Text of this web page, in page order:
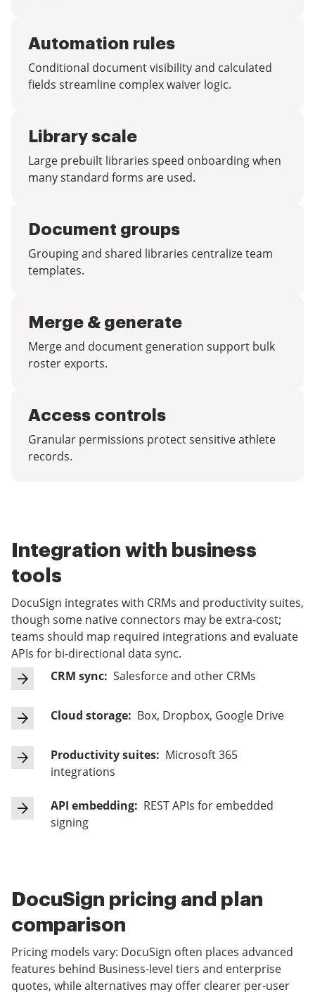
Automation rules
Conditional document visibility and calculated
fields streamline complex waiver logic.
Library scale
Large prebuilt libraries speed onboarding when
many standard forms are used.
Document groups
Grouping and shared libraries centralize team
templates.
Merge & generate
Merge and document generation support bulk
roster exports.
Access controls
Granular permissions protect sensitive athlete
records.
Integration with business
tools
DocuSign integrates with CRMs and productivity suites,
though some native connectors may be extra-cost;
teams should map required integrations and evaluate
APIs for bi-directional data sync.
CRM sync: Salesforce and other CRMs
Cloud storage: Box, Dropbox, Google Drive
Productivity suites: Microsoft 365
integrations
API embedding: REST APIs for embedded
signing
DocuSign pricing and plan
comparison
Pricing models vary: DocuSign often places advanced
features behind Business-level tiers and enterprise
quotes, while alternatives may offer clearer per-user